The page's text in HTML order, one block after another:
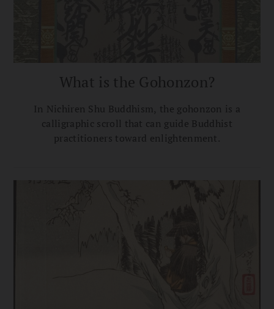
What is the Gohonzon?
In Nichiren Shu Buddhism, the gohonzon is a
calligraphic scroll that can guide Buddhist
practitioners toward enlightenment.